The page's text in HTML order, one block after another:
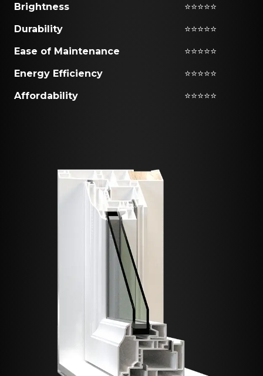
Brightness
⭐⭐⭐⭐⭐
Durability
⭐⭐⭐⭐⭐
Ease of Maintenance
⭐⭐⭐⭐⭐
Energy Efficiency
⭐⭐⭐⭐⭐
Affordability
⭐⭐⭐⭐⭐